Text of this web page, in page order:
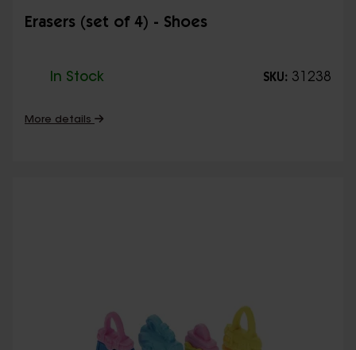
Erasers (set of 4) - Shoes
In Stock SKU: 31238
More details